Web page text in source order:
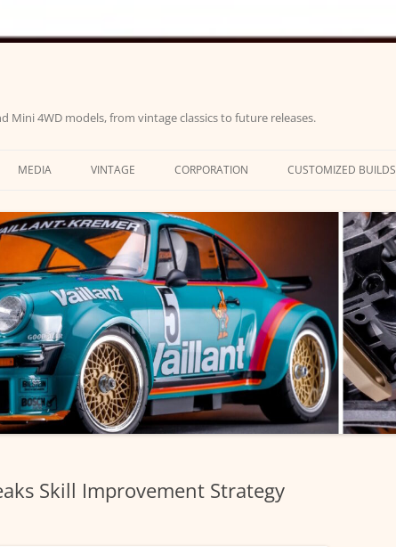
Mini 4WD models, from vintage classics to future releases.
MEDIA VINTAGE CORPORATION CUSTOMIZED BUILDS
Skill Improvement Strategy